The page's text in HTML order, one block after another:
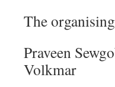
The
Praveen
Volkmar